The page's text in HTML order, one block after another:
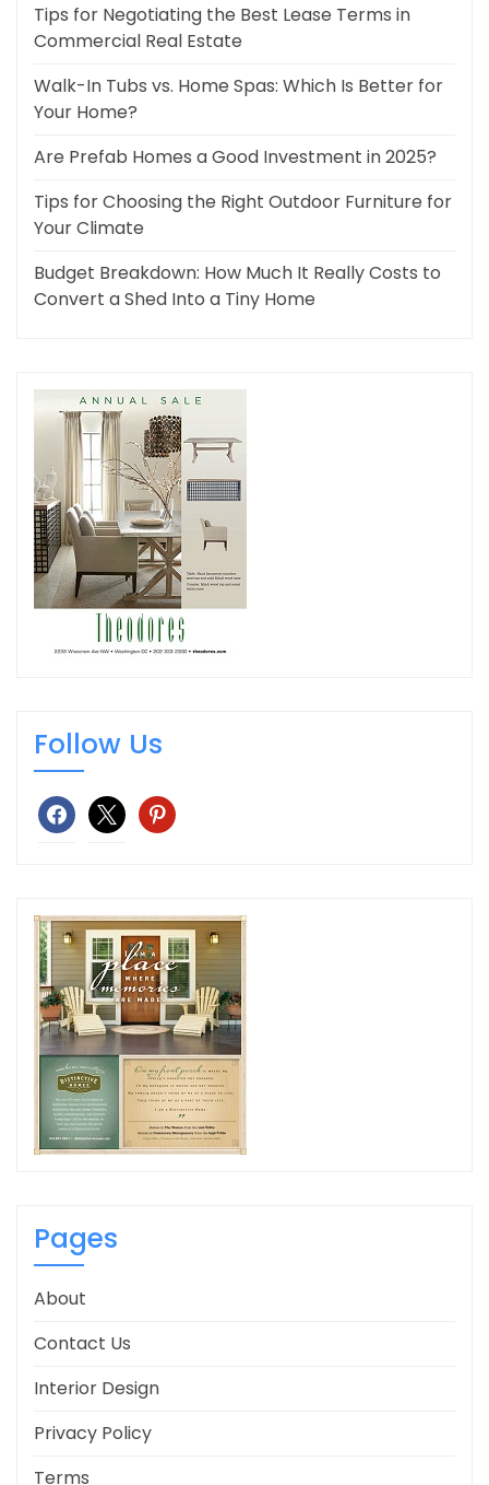
Tips for Negotiating the Best Lease Terms in
Commercial Real Estate
Walk-In Tubs vs. Home Spas: Which Is Better for
Your Home?
Are Prefab Homes a Good Investment in 2025?
Tips for Choosing the Right Outdoor Furniture for
Your Climate
Budget Breakdown: How Much It Really Costs to
Convert a Shed Into a Tiny Home
Follow Us
facebook
x pinterest
Pages
About
Contact Us
Interior Design
Privacy Policy
Terms